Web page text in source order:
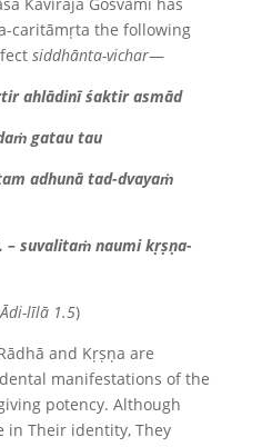
caritāmṛta the following
siddhānta-vichar—
ahlādinī śaktir asmād
gatau tau
adhunā tad-dvayaṁ
suvalitaṁ naumi kṛṣṇa-
Ādi-līlā 1.5)
and Kṛṣṇa are
manifestations of the
potency. Although
in Their identity, They